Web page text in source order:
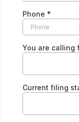
Phone *
You are calling
Current filing